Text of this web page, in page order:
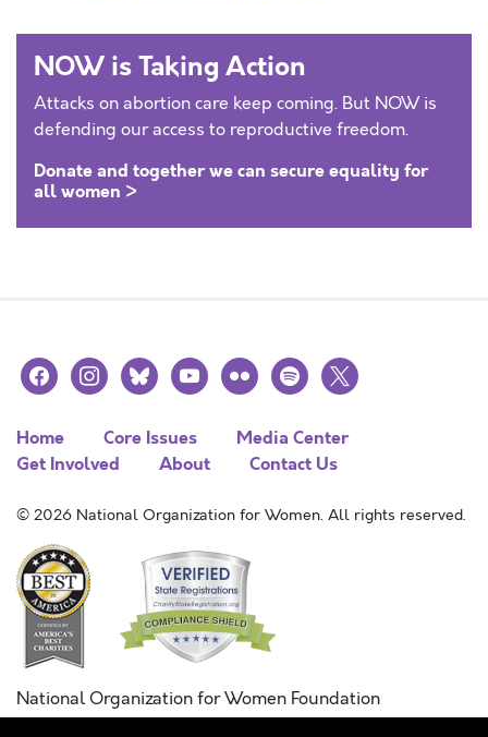
NOW is Taking Action
Attacks on abortion care keep coming. But NOW is
defending our access to reproductive freedom.
Donate and together we can secure equality for
all women >
facebookinstagramblueskyyoutubeflickr spotify
x
Home Core Issues
Media Center
Get Involved
About Contact Us
© 2026 National Organization for Women. All rights reserved.
National Organization for Women Foundation
Combined Federal Campaign